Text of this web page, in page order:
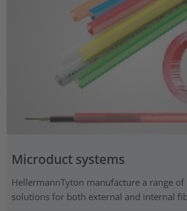
Microduct systems
HellermannTyton manufacture a range
solutions for both external and internal